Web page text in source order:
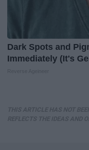
Dark Spots and
Immediately (It's